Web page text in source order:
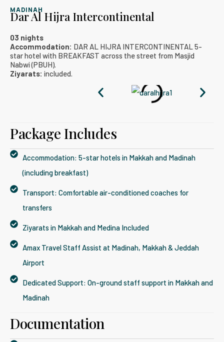
MADINAH
Dar Al Hijra Intercontinental
03 nights
Accommodation: DAR AL HIJRA INTERCONTINENTAL 5-
star hotel with BREAKFAST across the street from Masjid
Nabwi (PBUH).
Ziyarats: included.
Package Includes​
Accommodation: 5-star hotels in Makkah and Madinah
(including breakfast)
Transport: Comfortable air-conditioned coaches for
transfers
Ziyarats in Makkah and Medina Included
Amax Travel Staff Assist at Madinah, Makkah & Jeddah
Airport
Dedicated Support: On-ground staff support in Makkah and
Madinah
Documentation